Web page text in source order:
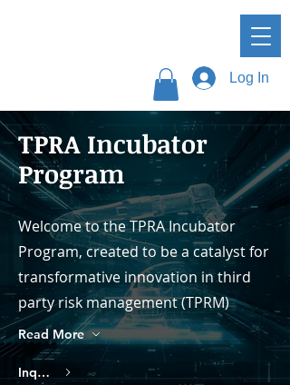
Log In
TPRA Incubator
Program
Welcome to the TPRA Incubator
Program, created to be a catalyst for
transformative innovation in third
party risk management (TPRM)
Read More
Inquire About Membership